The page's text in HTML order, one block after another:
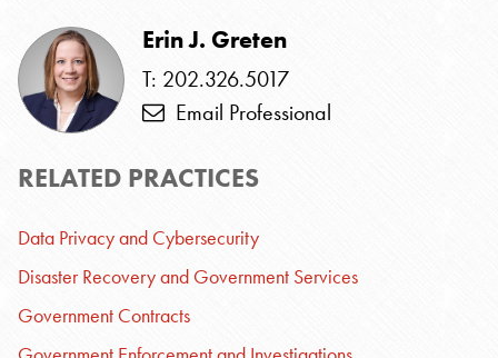
Erin J. Greten
T: 202.326.5017
Email Professional
RELATED PRACTICES
Data Privacy and Cybersecurity
Disaster Recovery and Government Services
Government Contracts